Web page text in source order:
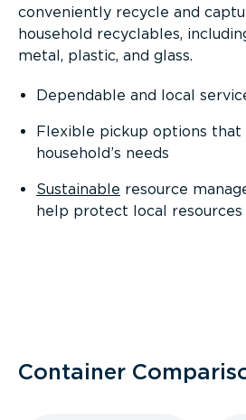
conveniently recycle and
household recyclables,
metal, plastic, and glass.
Dependable and local
Flexible pickup options
household’s needs
Sustainable resource
help protect local resources
Container